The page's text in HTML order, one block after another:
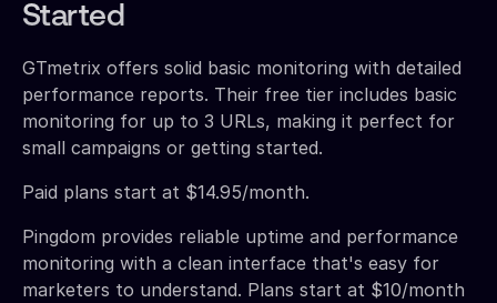
Started
GTmetrix offers solid basic monitoring with detailed
performance reports. Their free tier includes basic
monitoring for up to 3 URLs, making it perfect for
small campaigns or getting started.
Paid plans start at $14.95/month.
Pingdom provides reliable uptime and performance
monitoring with a clean interface that's easy for
marketers to understand. Plans start at $10/month